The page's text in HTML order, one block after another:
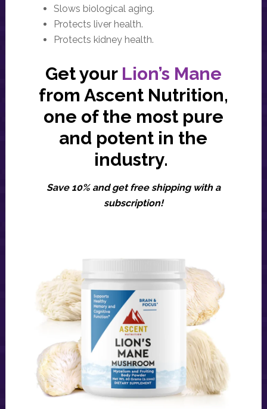
Slows biological aging.
Protects liver health.
Protects kidney health.
Get yourLion’s Mane
from Ascent Nutrition,
one of the most pure
and potent in the
industry.
Save 10% and get free shipping with a
subscription!